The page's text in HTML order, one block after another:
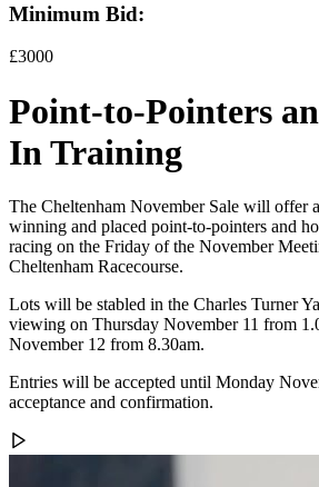
Minimum Bid:
£3000
Point-to-Pointers
In Training
The Cheltenham November Sale will offer
winning and placed point-to-pointers and
racing on the Friday of the November
Cheltenham Racecourse.
Lots will be stabled in the Charles Turner
viewing on Thursday November 11 from
November 12 from 8.30am.
Entries will be accepted until Monday
acceptance and confirmation.